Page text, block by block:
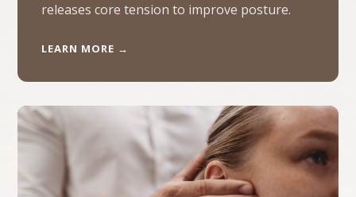
releases core tension to improve posture.
LEARN MORE →